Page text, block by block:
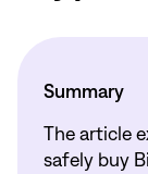
Summary
The article
safely buy